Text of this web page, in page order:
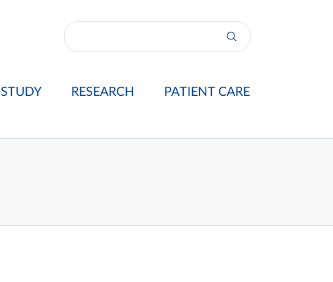
STUDY RESEARCH PATIENT CARE